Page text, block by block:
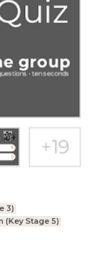
3)
(Key Stage 5)